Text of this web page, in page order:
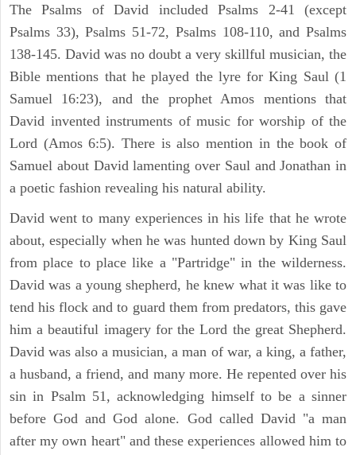
The Psalms of David included Psalms 2-41 (except
Psalms 33), Psalms 51-72, Psalms 108-110, and Psalms
138-145. David was no doubt a very skillful musician, the
Bible mentions that he played the lyre for King Saul (1
Samuel 16:23), and the prophet Amos mentions that
David invented instruments of music for worship of the
Lord (Amos 6:5). There is also mention in the book of
Samuel about David lamenting over Saul and Jonathan in
a poetic fashion revealing his natural ability.
David went to many experiences in his life that he wrote
about, especially when he was hunted down by King Saul
from place to place like a "Partridge" in the wilderness.
David was a young shepherd, he knew what it was like to
tend his flock and to guard them from predators, this gave
him a beautiful imagery for the Lord the great Shepherd.
David was also a musician, a man of war, a king, a father,
a husband, a friend, and many more. He repented over his
sin in Psalm 51, acknowledging himself to be a sinner
before God and God alone. God called David "a man
after my own heart" and these experiences allowed him to